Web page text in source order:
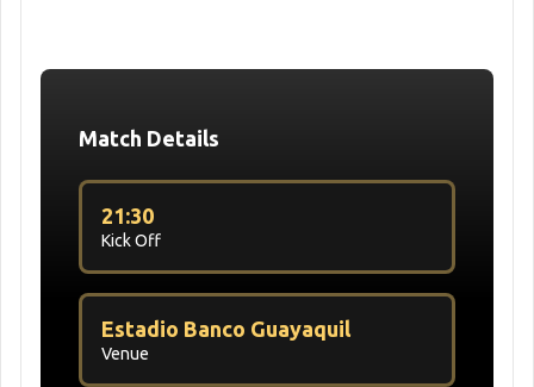
Match Details
Kick Off
21:30
Venue
Estadio Banco Guayaquil